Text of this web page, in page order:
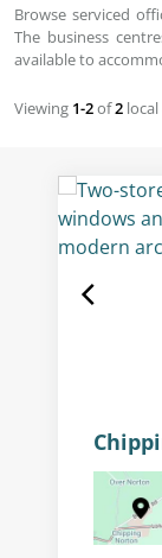
Browse serviced
The business
available to
Viewing 1-2of2